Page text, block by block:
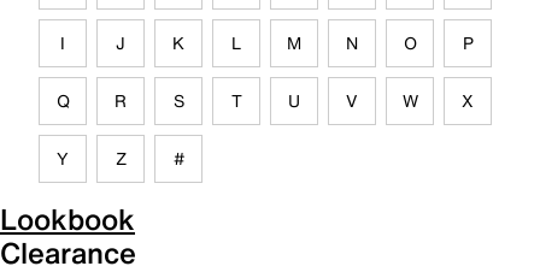
I J K L M N O P
Q R S T U V W X
Y Z #
Lookbook
Clearance